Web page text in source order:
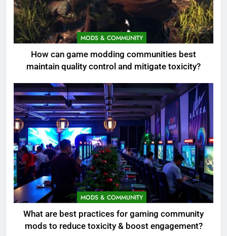
MODS & COMMUNITY
How can game modding communities best
maintain quality control and mitigate toxicity?
MODS & COMMUNITY
What are best practices for gaming community
mods to reduce toxicity & boost engagement?